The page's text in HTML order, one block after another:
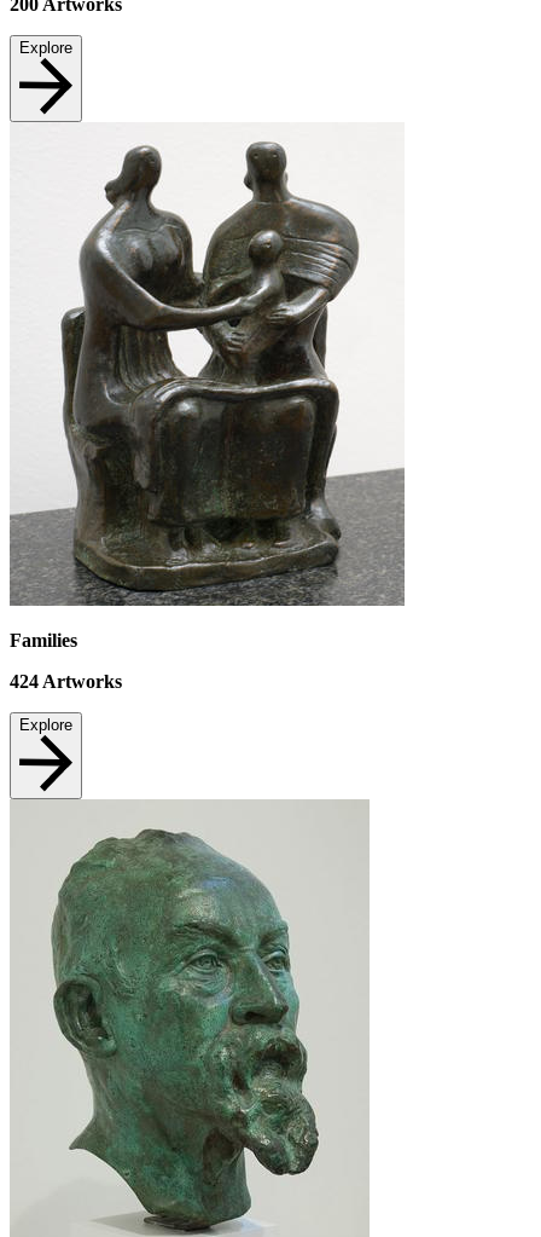
Explore
Families
424 Artworks
Explore